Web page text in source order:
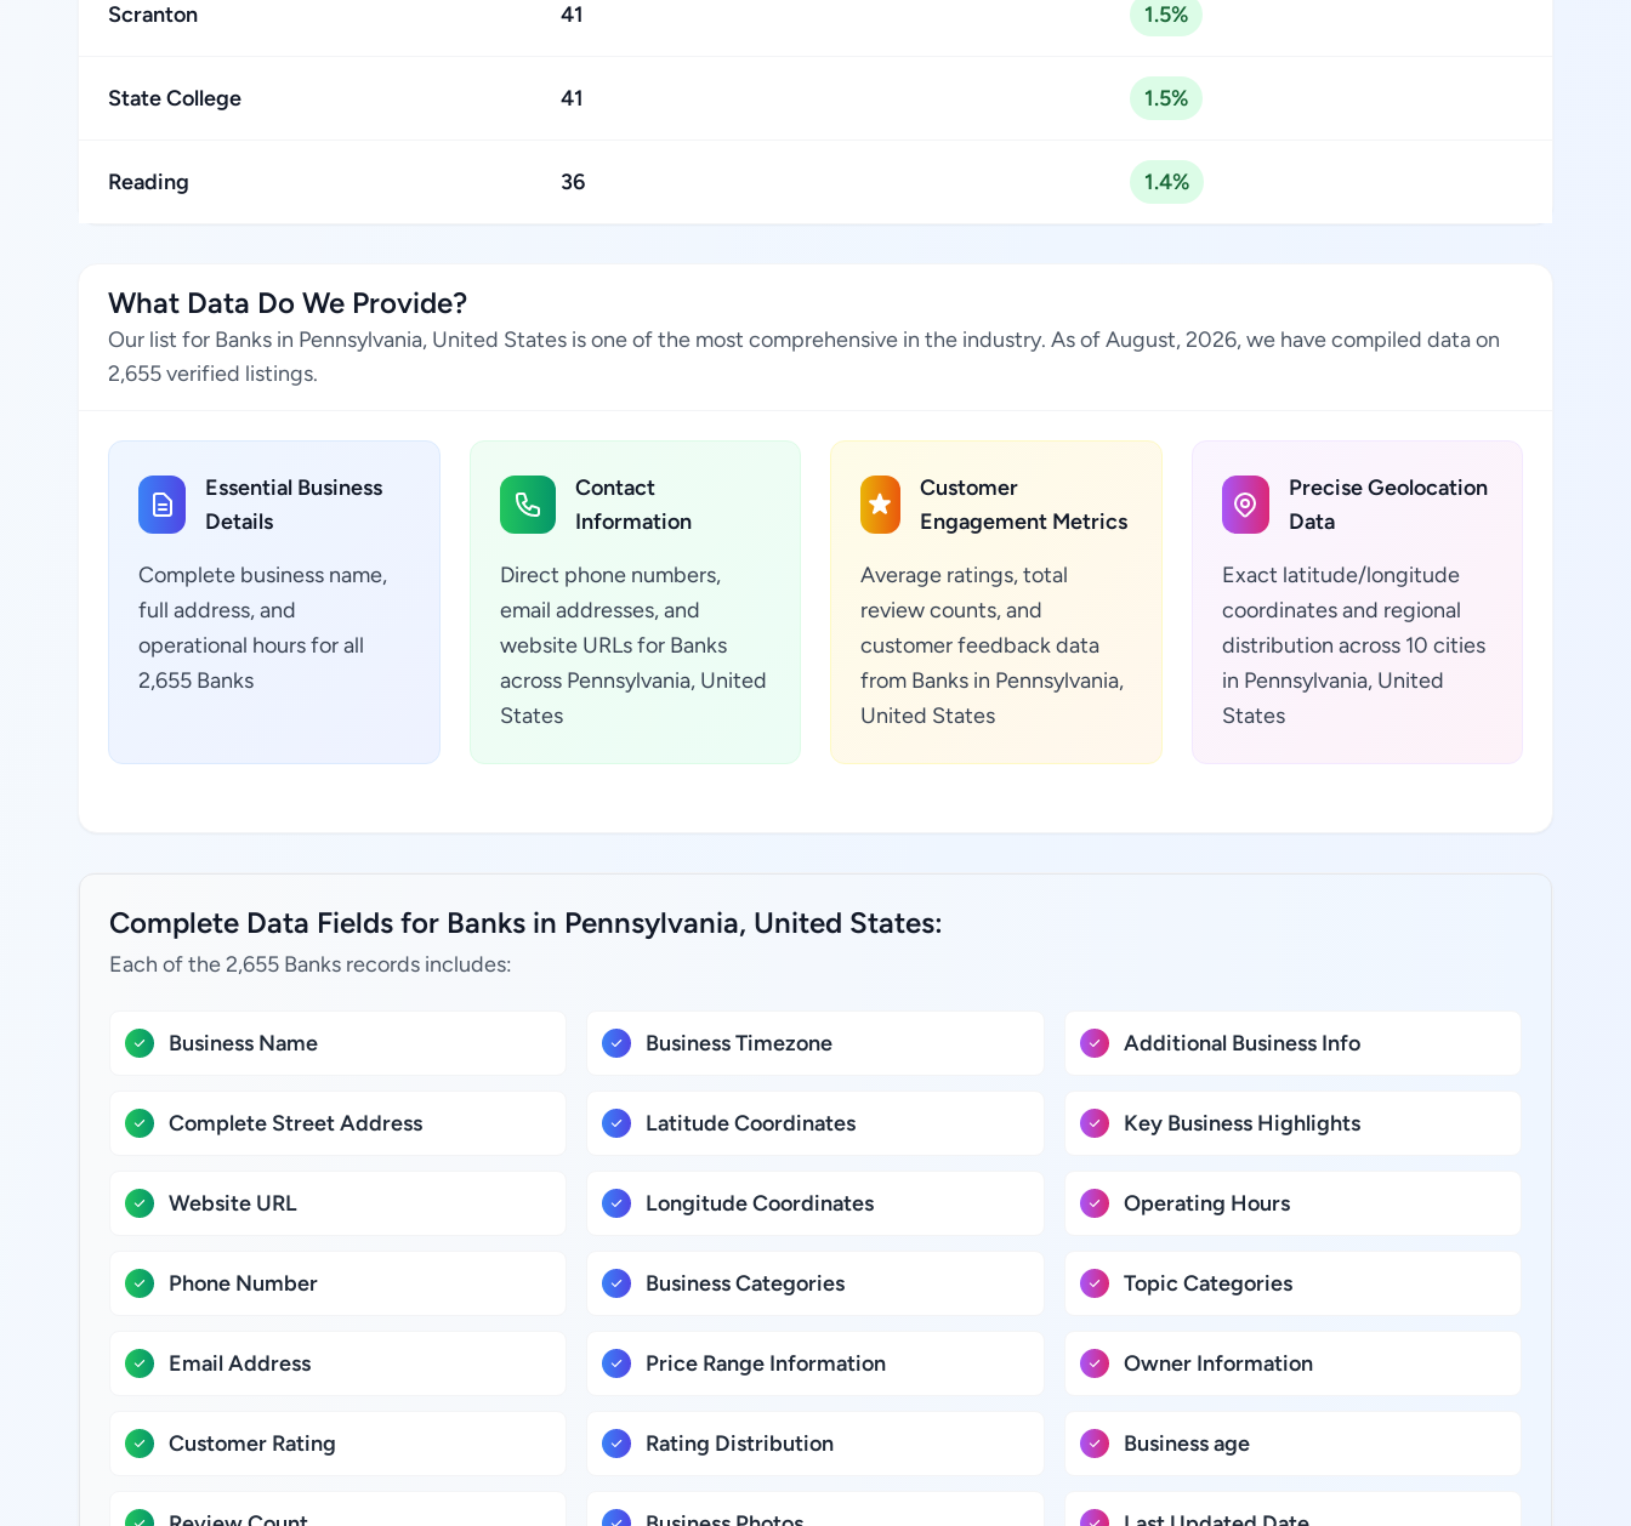
Scranton 41 1.5%
State College 41 1.5%
Reading 36 1.4%
What Data Do We Provide?
Our list for Banks in Pennsylvania, United States is one of the most comprehensive in the industry. As of August, 2026, we have compiled data on
2,655 verified listings.
Essential Business
Details
Complete business name,
full address, and
operational hours for all
2,655 Banks
Contact
Information
Direct phone numbers,
email addresses, and
website URLs for Banks
across Pennsylvania, United
States
Customer
Engagement Metrics
Average ratings, total
review counts, and
customer feedback data
from Banks in Pennsylvania,
United States
Precise Geolocation
Data
Exact latitude/longitude
coordinates and regional
distribution across 10 cities
in Pennsylvania, United
States
Complete Data Fields for Banks in Pennsylvania, United States:
Each of the 2,655 Banks records includes:
Business Name
Complete Street Address
Website URL
Phone Number
Email Address
Customer Rating
Business Timezone
Latitude Coordinates
Longitude Coordinates
Business Categories
Price Range Information
Rating Distribution
Additional Business Info
Key Business Highlights
Operating Hours
Topic Categories
Owner Information
Business age